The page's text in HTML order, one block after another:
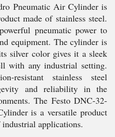
Pneumatic Air Cylinder is
made of stainless steel.
pneumatic power to
equipment. The cylinder is
silver color gives it a sleek
with any industrial setting.
resistant stainless steel
and reliability in the
The Festo DNC-32-
is a versatile product
applications.